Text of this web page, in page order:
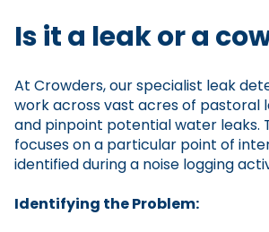
Is it a leak or a
At Crowders, our specialist leak
work across vast acres of pastoral
and pinpoint potential water leaks.
focuses on a particular point of
identified during a noise logging
Identifying the Problem: